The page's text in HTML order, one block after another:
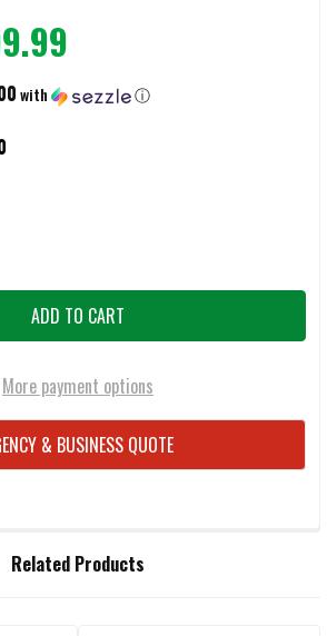
with ⓘ
511 TACTICAL CARRAKE EXPERT ENTRY TOOL
QUANTITY OF 511 TACTICAL CARRAKE
More payment options
& BUSINESS QUOTE
Related Products